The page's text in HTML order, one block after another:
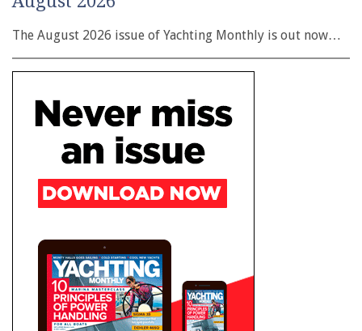
The August 2026 issue of Yachting Monthly is out now…